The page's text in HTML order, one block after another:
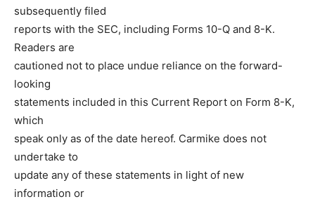
subsequently filed
reports with the SEC, including Forms 10-Q and 8-K.
Readers are
cautioned not to place undue reliance on the forward-
looking
statements included in this Current Report on Form 8-K,
which
speak only as of the date hereof. Carmike does not
undertake to
update any of these statements in light of new
information or